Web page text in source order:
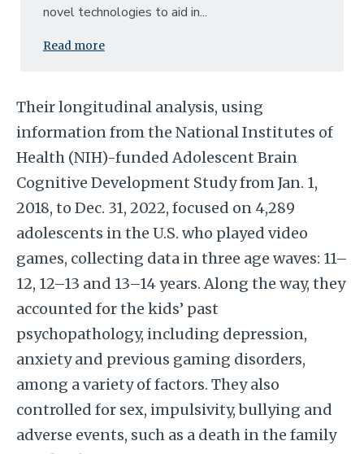
novel technologies to aid in...
Read more
Their longitudinal analysis, using
information from the National Institutes of
Health (NIH)-funded Adolescent Brain
Cognitive Development Study from Jan. 1,
2018, to Dec. 31, 2022, focused on 4,289
adolescents in the U.S. who played video
games, collecting data in three age waves: 11–
12, 12–13 and 13–14 years. Along the way, they
accounted for the kids’ past
psychopathology, including depression,
anxiety and previous gaming disorders,
among a variety of factors. They also
controlled for sex, impulsivity, bullying and
adverse events, such as a death in the family